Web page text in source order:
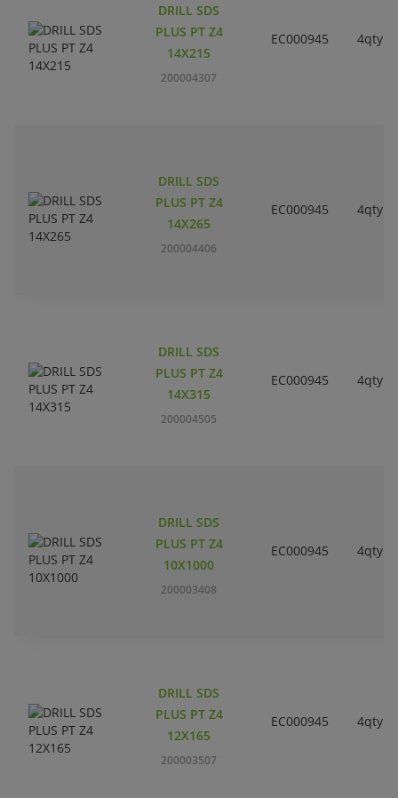
DRILL SDS
PLUS PT Z4
14X215
200004307
EC000945 4qty
DRILL SDS
PLUS PT Z4
14X265
200004406
EC000945 4qty
DRILL SDS
PLUS PT Z4
14X315
200004505
EC000945 4qty
DRILL SDS
PLUS PT Z4
10X1000
200003408
EC000945 4qty
DRILL SDS
PLUS PT Z4
12X165
200003507
EC000945 4qty